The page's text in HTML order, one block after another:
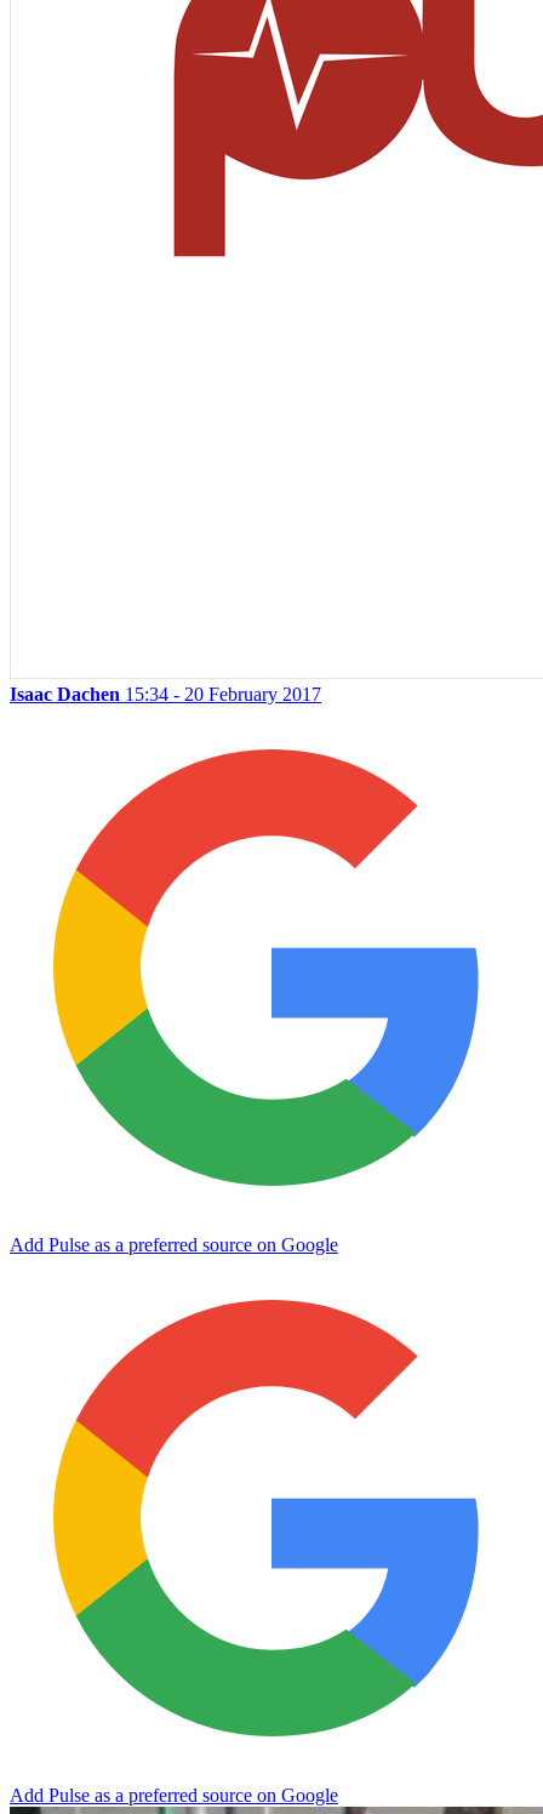
Isaac Dachen 15:34 - 20 February 2017
Add Pulse as a preferred source on Google
Add Pulse as a preferred source on Google